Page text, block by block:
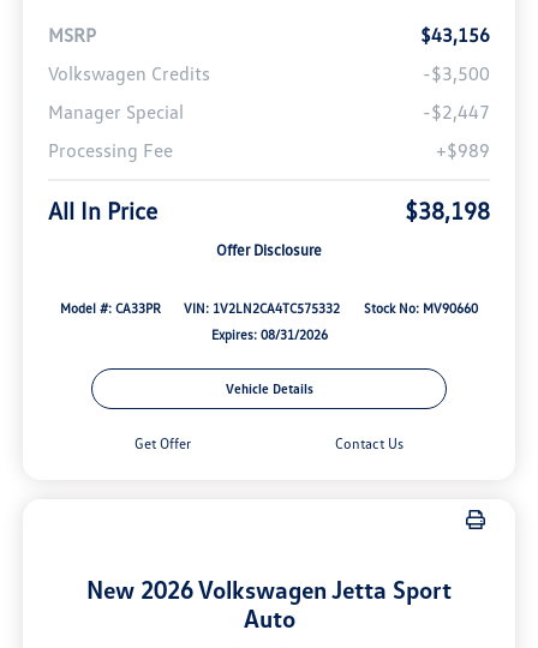
MSRP
$43,156
Volkswagen Credits
-$3,500
Manager Special
-$2,447
Processing Fee
+$989
All In Price $38,198
Offer Disclosure
Model #: CA33PR VIN: 1V2LN2CA4TC575332
Stock No: MV90660
Expires: 08/31/2026
Vehicle Details
Get Offer Contact Us
New 2026 Volkswagen Jetta Sport
Auto